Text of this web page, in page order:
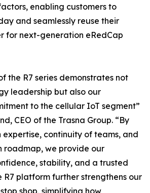
enabling customers to
and seamlessly reuse their
for next-generation eRedCap
the R7 series demonstrates not
leadership but also our
to the cellular IoT segment”
CEO of the Trasna Group. “By
expertise, continuity of teams, and
roadmap, we provide our
stability, and a trusted
R7 platform further strengthens our